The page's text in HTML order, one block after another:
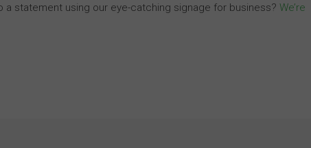
statement using our eye-catching signage for business? We’re